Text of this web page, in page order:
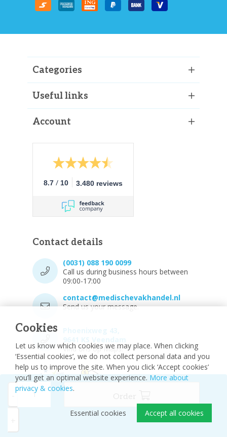
Cookies
Let us know which cookies we may place. When clicking
‘Essential cookies’, we do not collect personal data and you
help us to improve the site. When you click ‘Accept cookies’
you’ll get an optimal website experience. More about
privacy & cookies.
Accept all cookies
Essential cookies
Categories
Useful links
Account
8.7 / 10 3.480 reviews
Contact details
(0031) 088 190 0099
Call us during business hours between
09:00-17:00
contact@medischevakhandel.nl
Send us your message.
Vind ons op Maps.
© 2026 - Medische vakhandel
Sitemap